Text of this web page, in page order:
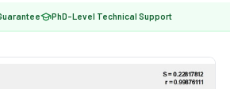
PhD-Level Technical Support